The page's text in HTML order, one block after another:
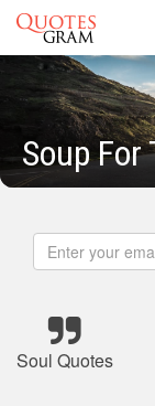
Soup For
Soul Quotes